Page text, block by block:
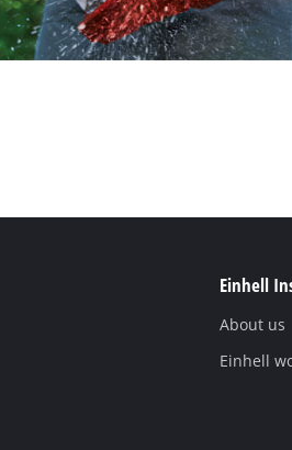
Einhell
About us
Einhell